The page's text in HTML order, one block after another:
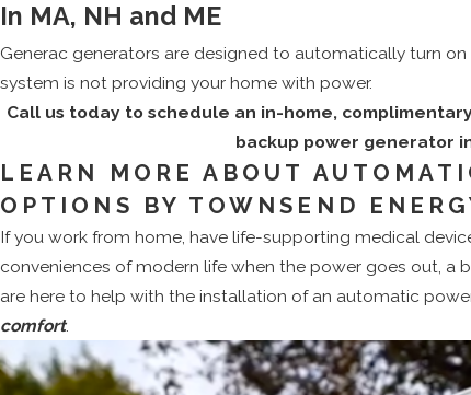
In MA, NH and ME
Generac generators are designed to automatically turn
system is not providing your home with power.
Call us today to schedule an in-home,
backup power generator
LEARN MORE ABOUT
OPTIONS BY TOWNSEND
If you work from home, have life-supporting medical
conveniences of modern life when the power goes out, a
are here to help with the installation of an automatic
comfort.